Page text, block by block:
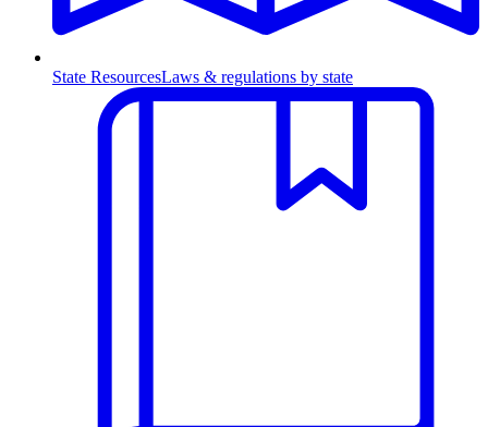
State ResourcesLaws & regulations by state